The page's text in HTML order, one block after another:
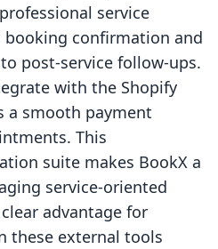
service
booking confirmation and
post-service follow-ups.
with the Shopify
a smooth payment
This
suite makes BookX a
service-oriented
advantage for
these external tools